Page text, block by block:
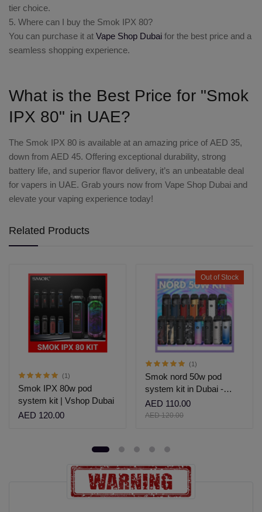
tier choice.
5. Where can I buy the Smok IPX 80?
You can purchase it at Vape Shop Dubai for the best price and a
seamless shopping experience.
What is the Best Price for "Smok
IPX 80" in UAE?
The Smok IPX 80 is available at an amazing price of AED 35,
down from AED 45. Offering exceptional durability, strong
battery life, and superior flavor delivery, it’s an unbeatable deal
for vapers in UAE. Grab yours now from Vape Shop Dubai and
elevate your vaping experience today!
Related Products
(1)
Smok IPX 80w pod
system kit | Vshop Dubai
AED 120.00
Out of Stock
(1)
Smok nord 50w pod
system kit in Dubai -
Vshopdubai
AED 110.00
AED 120.00